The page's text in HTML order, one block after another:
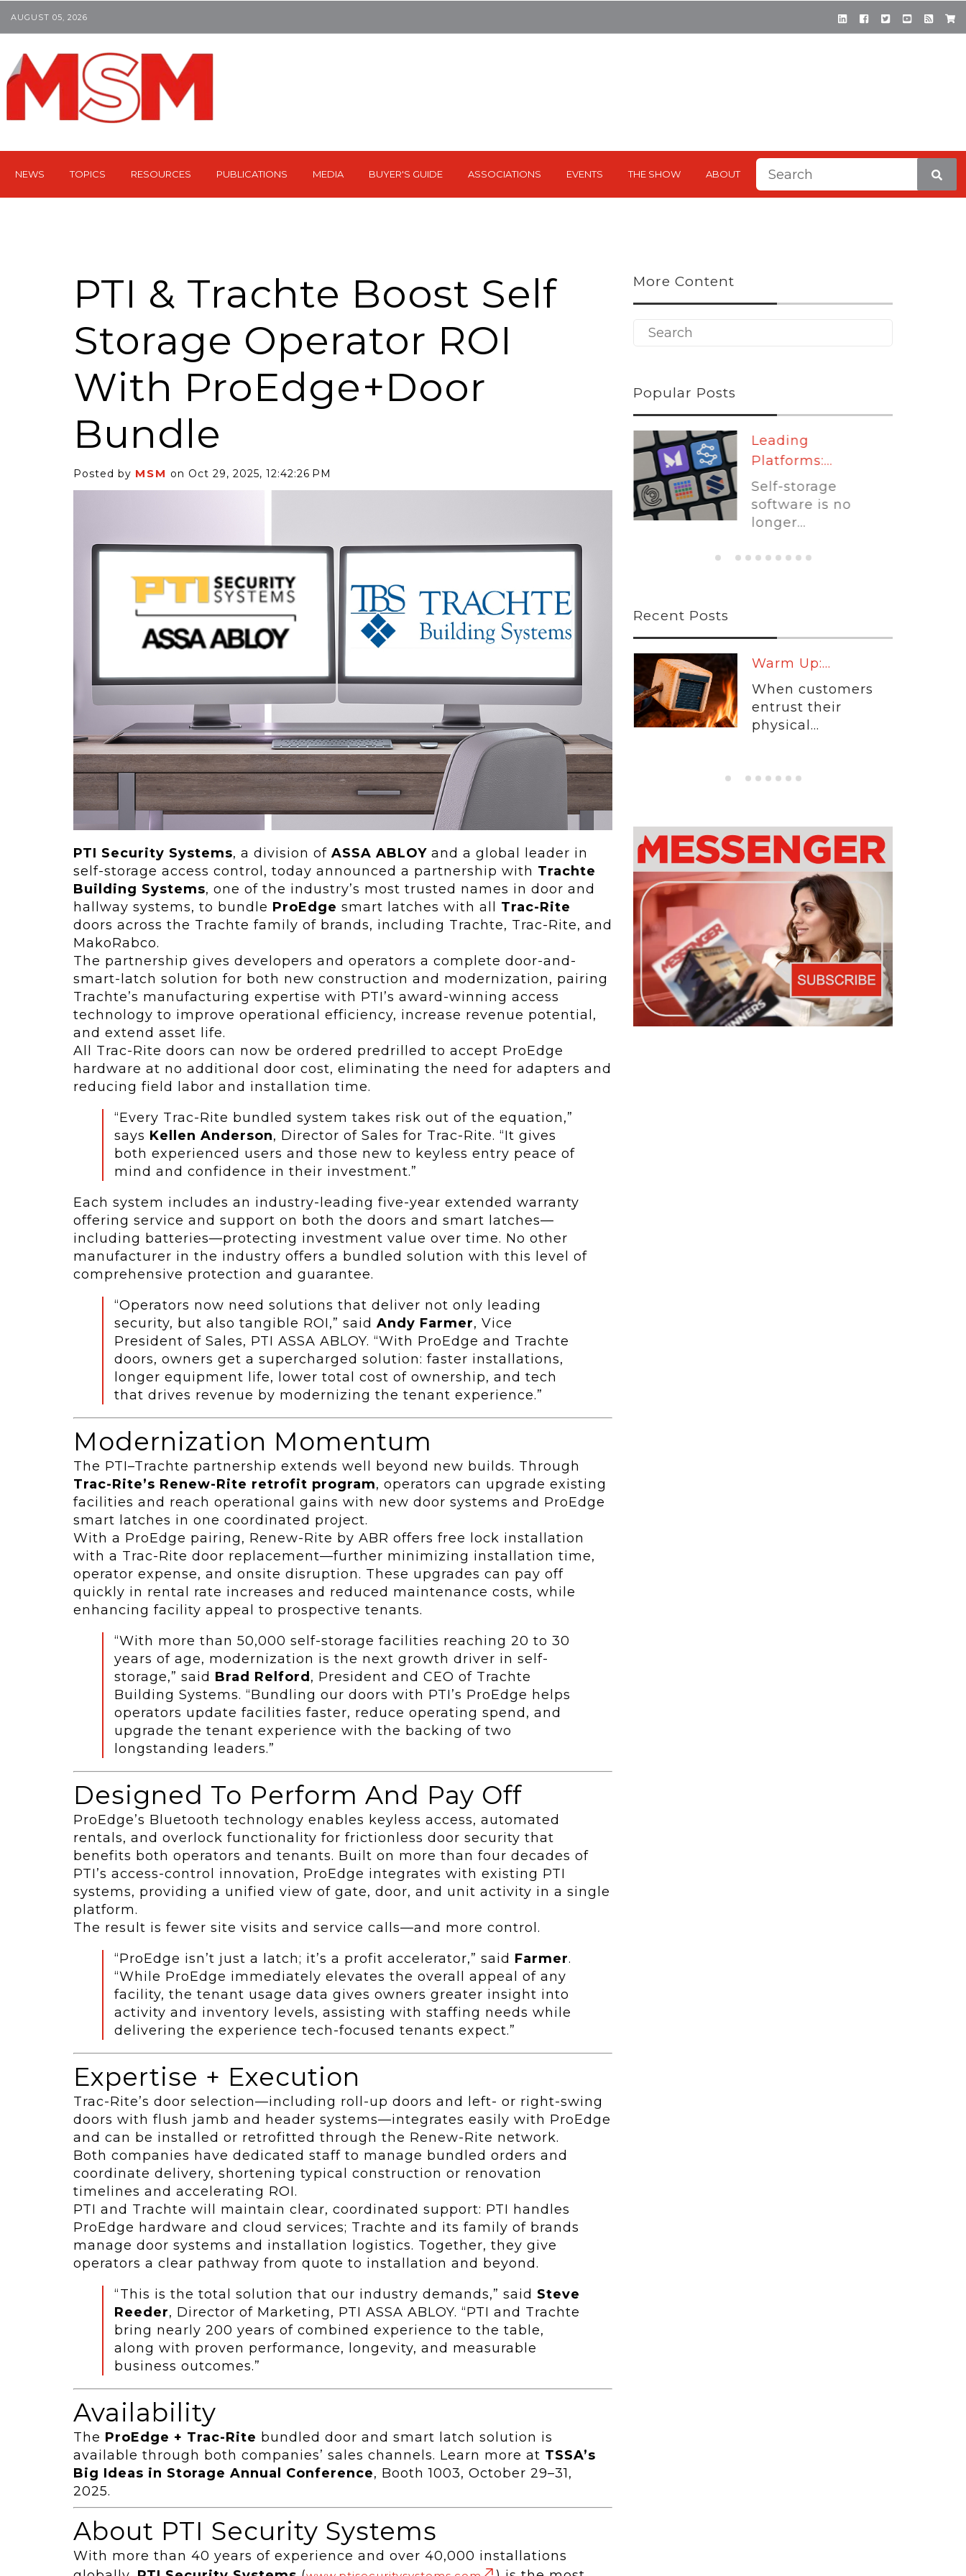
AUGUST 05, 2026
NEWS TOPICS RESOURCES PUBLICATIONS MEDIA BUYER'S GUIDE ASSOCIATIONS EVENTS THE SHOW ABOUT
This is a search field with
PTI & Trachte Boost Self
Storage Operator ROI
With ProEdge+Door
Bundle
Posted by MSM on Oct 29, 2025, 12:42:26 PM
PTI Security Systems, a division of ASSA ABLOY and a global leader in
self-storage access control, today announced a partnership with Trachte
Building Systems, one of the industry’s most trusted names in door and
hallway systems, to bundle ProEdge smart latches with all Trac-Rite
doors across the Trachte family of brands, including Trachte, Trac-Rite, and
MakoRabco.
The partnership gives developers and operators a complete door-and-
smart-latch solution for both new construction and modernization, pairing
Trachte’s manufacturing expertise with PTI’s award-winning access
technology to improve operational efficiency, increase revenue potential,
and extend asset life.
All Trac-Rite doors can now be ordered predrilled to accept ProEdge
hardware at no additional door cost, eliminating the need for adapters and
reducing field labor and installation time.
“Every Trac-Rite bundled system takes risk out of the equation,”
says Kellen Anderson, Director of Sales for Trac-Rite. “It gives
both experienced users and those new to keyless entry peace of
mind and confidence in their investment.”
Each system includes an industry-leading five-year extended warranty
offering service and support on both the doors and smart latches—
including batteries—protecting investment value over time. No other
manufacturer in the industry offers a bundled solution with this level of
comprehensive protection and guarantee.
“Operators now need solutions that deliver not only leading
security, but also tangible ROI,” said Andy Farmer, Vice
President of Sales, PTI ASSA ABLOY. “With ProEdge and Trachte
doors, owners get a supercharged solution: faster installations,
longer equipment life, lower total cost of ownership, and tech
that drives revenue by modernizing the tenant experience.”
Modernization Momentum
The PTI–Trachte partnership extends well beyond new builds. Through
Trac-Rite’s Renew-Rite retrofit program, operators can upgrade existing
facilities and reach operational gains with new door systems and ProEdge
smart latches in one coordinated project.
With a ProEdge pairing, Renew-Rite by ABR offers free lock installation
with a Trac-Rite door replacement—further minimizing installation time,
operator expense, and onsite disruption. These upgrades can pay off
quickly in rental rate increases and reduced maintenance costs, while
enhancing facility appeal to prospective tenants.
“With more than 50,000 self-storage facilities reaching 20 to 30
years of age, modernization is the next growth driver in self-
storage,” said Brad Relford, President and CEO of Trachte
Building Systems. “Bundling our doors with PTI’s ProEdge helps
operators update facilities faster, reduce operating spend, and
upgrade the tenant experience with the backing of two
longstanding leaders.”
Designed To Perform And Pay Off
ProEdge’s Bluetooth technology enables keyless access, automated
rentals, and overlock functionality for frictionless door security that
benefits both operators and tenants. Built on more than four decades of
PTI’s access-control innovation, ProEdge integrates with existing PTI
systems, providing a unified view of gate, door, and unit activity in a single
platform.
The result is fewer site visits and service calls—and more control.
“ProEdge isn’t just a latch; it’s a profit accelerator,” said Farmer.
“While ProEdge immediately elevates the overall appeal of any
facility, the tenant usage data gives owners greater insight into
activity and inventory levels, assisting with staffing needs while
delivering the experience tech-focused tenants expect.”
Expertise + Execution
Trac-Rite’s door selection—including roll-up doors and left- or right-swing
doors with flush jamb and header systems—integrates easily with ProEdge
and can be installed or retrofitted through the Renew-Rite network.
Both companies have dedicated staff to manage bundled orders and
coordinate delivery, shortening typical construction or renovation
timelines and accelerating ROI.
PTI and Trachte will maintain clear, coordinated support: PTI handles
ProEdge hardware and cloud services; Trachte and its family of brands
manage door systems and installation logistics. Together, they give
operators a clear pathway from quote to installation and beyond.
“This is the total solution that our industry demands,” said Steve
Reeder, Director of Marketing, PTI ASSA ABLOY. “PTI and Trachte
bring nearly 200 years of combined experience to the table,
along with proven performance, longevity, and measurable
business outcomes.”
Availability
The ProEdge + Trac-Rite bundled door and smart latch solution is
available through both companies’ sales channels. Learn more at TSSA’s
Big Ideas in Storage Annual Conference, Booth 1003, October 29–31,
2025.
About PTI Security Systems
With more than 40 years of experience and over 40,000 installations
More Content
Popular Posts
Self-Storage...
tides lift all
Some recent lower
Leading
Platforms:...
Self-storage
software is no
longer...
Recent Posts
Key Elements To...
We live in the
future now.
Everything’s...
As self-storage
demand continues
to grow in...
Warm Up:...
When customers
entrust their
physical...